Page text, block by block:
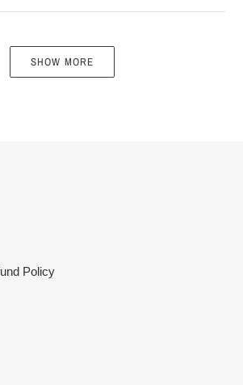
SHOW MORE
Policy